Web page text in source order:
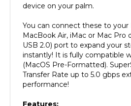
MacBook Air, iMac or Mac Pro
USB 2.0) port to expand your
instantly! It is fully compatible
(MacOS Pre-Formatted).
Transfer Rate up to 5.0 gbps
performance!
Durable aluminum chassis